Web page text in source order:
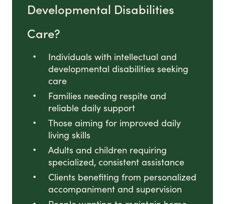
Developmental Disabilities
Care?
Individuals with intellectual and
developmental disabilities seeking
care
Families needing respite and
reliable daily support
Those aiming for improved daily
living skills
Adults and children requiring
specialized, consistent assistance
Clients benefiting from personalized
accompaniment and supervision